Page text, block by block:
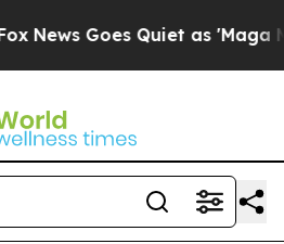
Goes Quiet as 'Maga